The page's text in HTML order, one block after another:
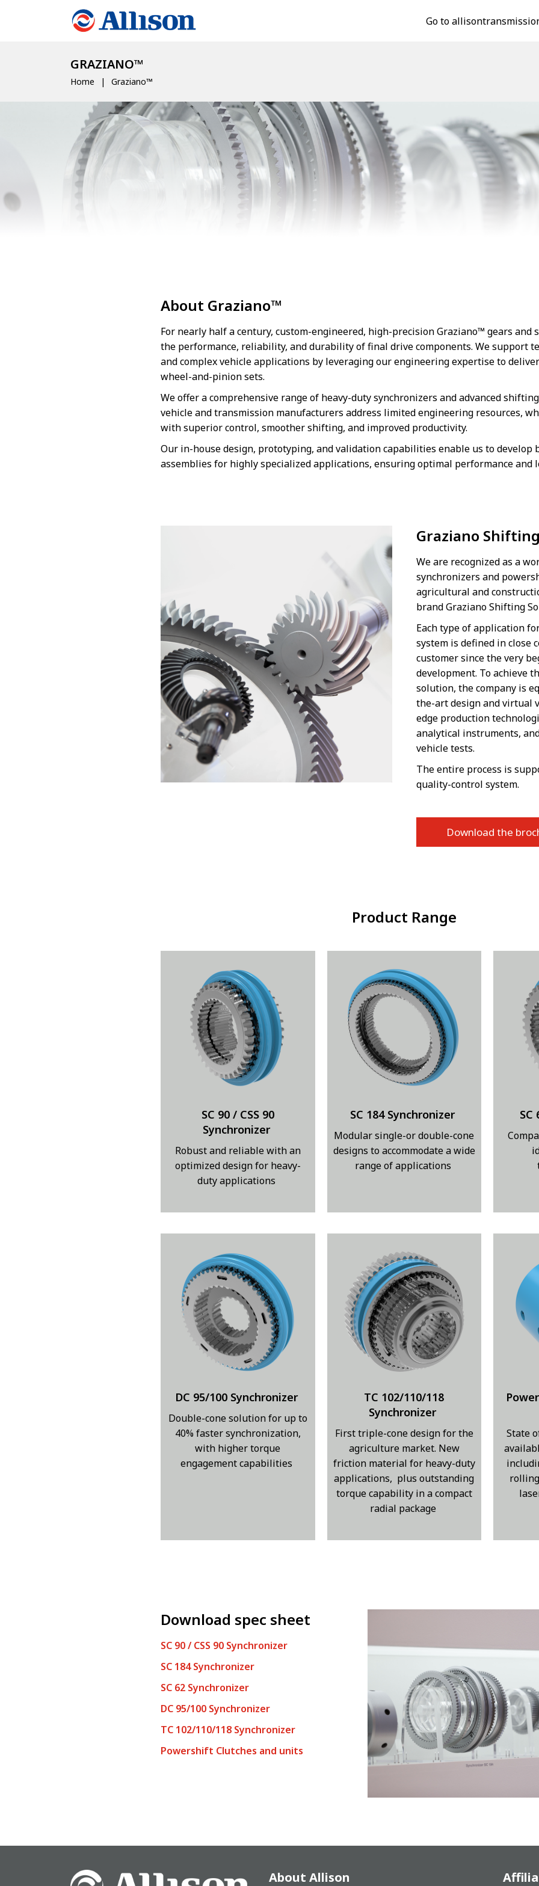
Go to
GRAZIANO™
Home Graziano™
About Graziano™
For nearly half a century, custom-engineered, high-precision Graziano™ gears and
the performance, reliability, and durability of final drive components. We support
and complex vehicle applications by leveraging our engineering expertise to
wheel-and-pinion sets.
We offer a comprehensive range of heavy-duty synchronizers and advanced
vehicle and transmission manufacturers address limited engineering resources,
with superior control, smoother shifting, and improved productivity.
Our in-house design, prototyping, and validation capabilities enable us to develop
assemblies for highly specialized applications, ensuring optimal performance
Graziano
We are recognized as a
synchronizers and
agricultural and
brand Graziano Shifting
Each type of application
system is defined in close
customer since the very
development. To achieve
solution, the company is
the-art design and virtual
edge production
analytical instruments,
vehicle tests.
The entire process is
quality-control system.
Download the
Product Range
SC 90 / CSS 90
Synchronizer
Robust and reliable with an
optimized design for heavy-
duty applications
SC 184 Synchronizer
Modular single-or double-cone
designs to accommodate a wide
range of applications
SC
DC 95/100 Synchronizer
Double-cone solution for up to
40% faster synchronization,
with higher torque
engagement capabilities
TC 102/110/118
Synchronizer
First triple-cone design for the
agriculture market. New
friction material for heavy-duty
applications, plus outstanding
torque capability in a compact
radial package
State
Download spec sheet
SC 90 / CSS 90 Synchronizer
SC 184Synchronizer
SC 62 Synchronizer
DC 95/100 Synchronizer
TC 102/110/118 Synchronizer
Powershift Clutches and units
About Allison